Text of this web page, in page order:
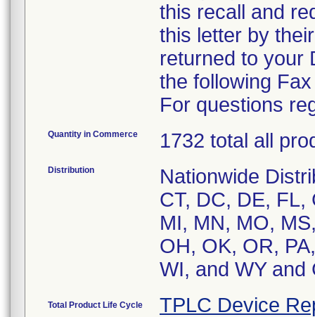
this recall and
this letter by
returned to your
the following
For questions
Quantity in Commerce 1732 total all
Distribution
Nationwide
CT, DC, DE, FL,
MI, MN, MO,
OH, OK, OR,
WI, and WY and
Total Product Life Cycle TPLC Device